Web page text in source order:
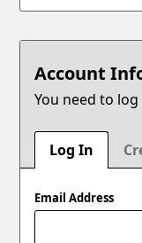
Account
You need to
Log In
Email Address